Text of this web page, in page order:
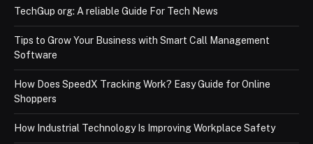
TechGup org: A reliable Guide For Tech News
Tips to Grow Your Business with Smart Call Management
Software
How Does SpeedX Tracking Work? Easy Guide for Online
Shoppers
How Industrial Technology Is Improving Workplace Safety